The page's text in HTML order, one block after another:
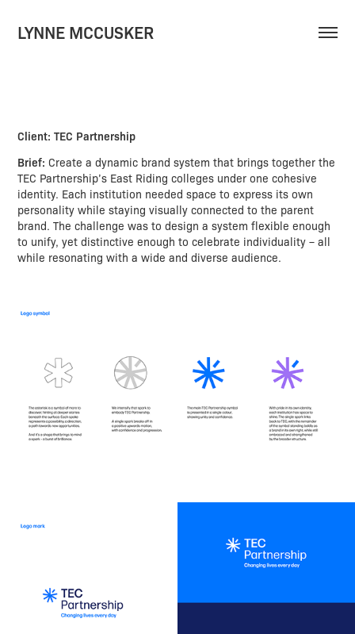
LYNNE MCCUSKER
Client: TEC Partnership
Brief: Create a dynamic brand system that brings together the
TEC Partnership’s East Riding colleges under one cohesive
identity. Each institution needed space to express its own
personality while staying visually connected to the parent
brand. The challenge was to design a system flexible enough
to unify, yet distinctive enough to celebrate individuality – all
while resonating with a wide and diverse audience.